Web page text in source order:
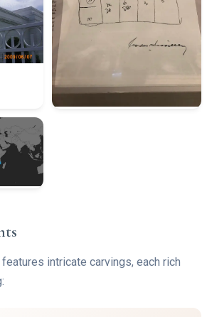
intricate carvings, each rich